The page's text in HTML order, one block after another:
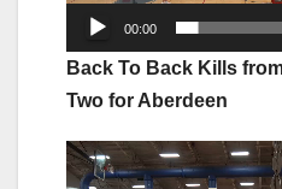
00:00
Back To Back Kills
Two for Aberdeen
Video